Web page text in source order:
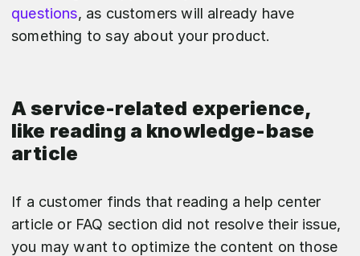
questions, as customers will already have
something to say about your product.
A service-related experience,
like reading a knowledge-base
article
If a customer finds that reading a help center
article or FAQ section did not resolve their issue,
you may want to optimize the content on those